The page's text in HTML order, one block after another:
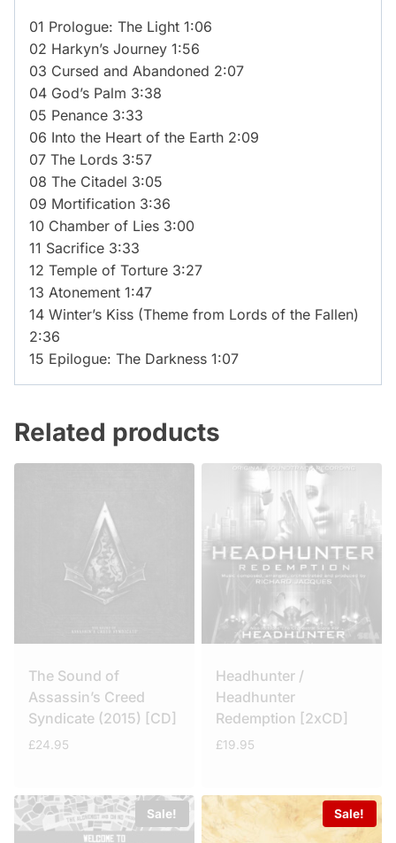
01 Prologue: The Light 1:06
02 Harkyn’s Journey 1:56
03 Cursed and Abandoned 2:07
04 God’s Palm 3:38
05 Penance 3:33
06 Into the Heart of the Earth 2:09
07 The Lords 3:57
08 The Citadel 3:05
09 Mortification 3:36
10 Chamber of Lies 3:00
11 Sacrifice 3:33
12 Temple of Torture 3:27
13 Atonement 1:47
14 Winter’s Kiss (Theme from Lords of the Fallen)
2:36
15 Epilogue: The Darkness 1:07
Related products
The Sound of
Assassin’s Creed
Syndicate (2015) [CD]
£24.95
Headhunter /
Headhunter
Redemption [2xCD]
£19.95
Sale! Sale!